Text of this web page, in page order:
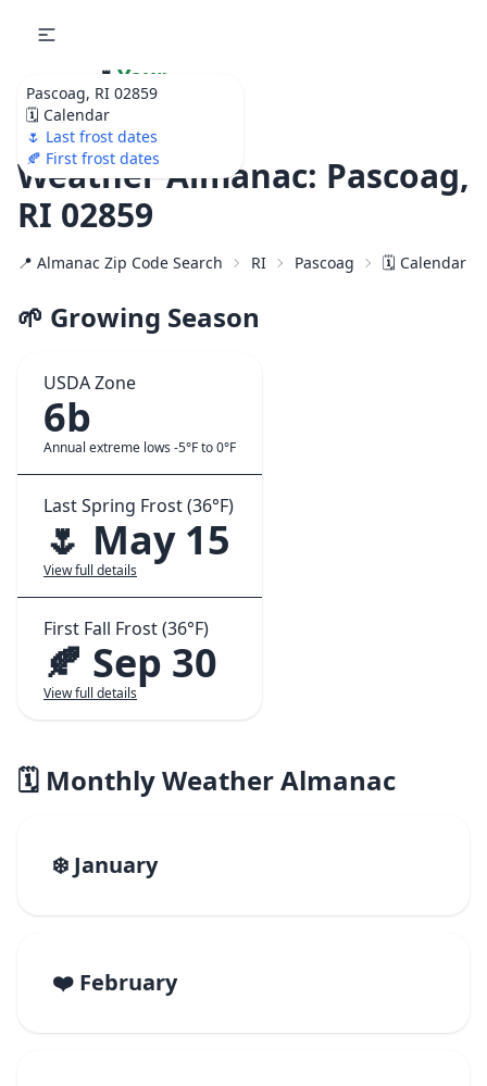
Pascoag, RI 02859
🗓️ Calendar
🌷 Last frost dates
🍂 First frost dates
🌷 Your
Ultimate Garden
Calendar!
Weather Almanac: Pascoag,
RI 02859
📍 Almanac Zip Code Search RI Pascoag 🗓️ Calendar
🌱 Growing Season
USDA Zone
6b
Annual extreme lows -5°F to 0°F
Last Spring Frost (36°F)
🌷 May 15
View full details
First Fall Frost (36°F)
🍂 Sep 30
View full details
🗓️ Monthly Weather Almanac
❄️ January
❤️ February